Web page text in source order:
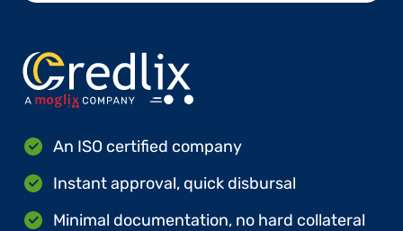
An ISO certified company
Instant approval, quick disbursal
Minimal documentation, no hard collateral